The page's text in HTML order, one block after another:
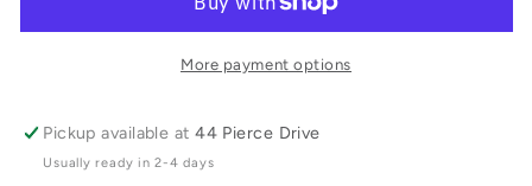
Cream
Rash
Cream
More payment options
Pickup available at44 Pierce Drive
Usually ready in 2-4 days